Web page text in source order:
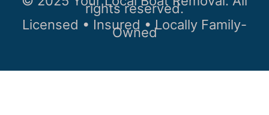
rights reserved.
Licensed • Insured • Locally Family-
Owned